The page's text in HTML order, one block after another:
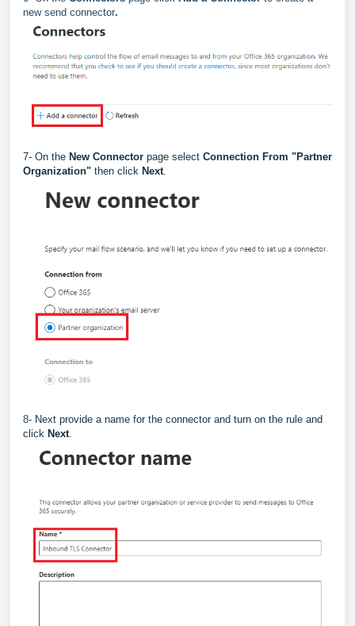
new send connector.
7- On the New Connector page select Connection From "Partner
Organization" then click Next
8- Next provide a name for the connector and turn on the rule and
click Next